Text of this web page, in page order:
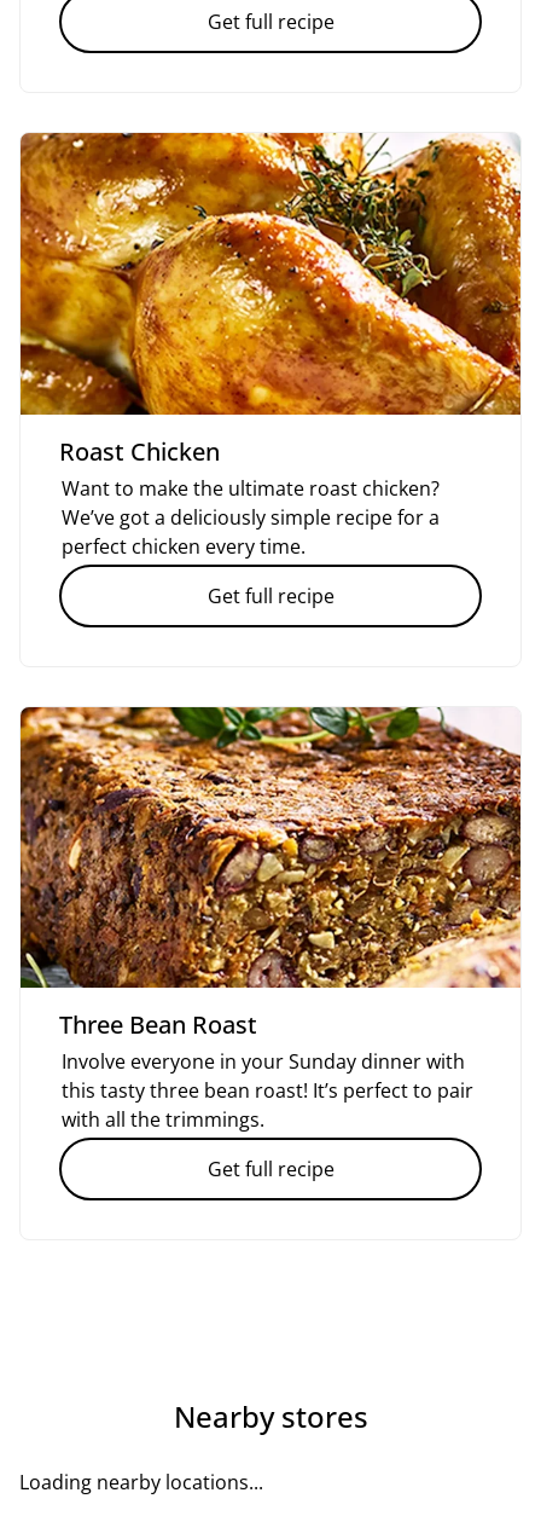
Get full recipe
Roast Chicken
Want to make the ultimate roast chicken?
We’ve got a deliciously simple recipe for a
perfect chicken every time.
Get full recipe
Three Bean Roast
Involve everyone in your Sunday dinner with
this tasty three bean roast! It’s perfect to pair
with all the trimmings.
Get full recipe
Nearby stores
Loading nearby locations...